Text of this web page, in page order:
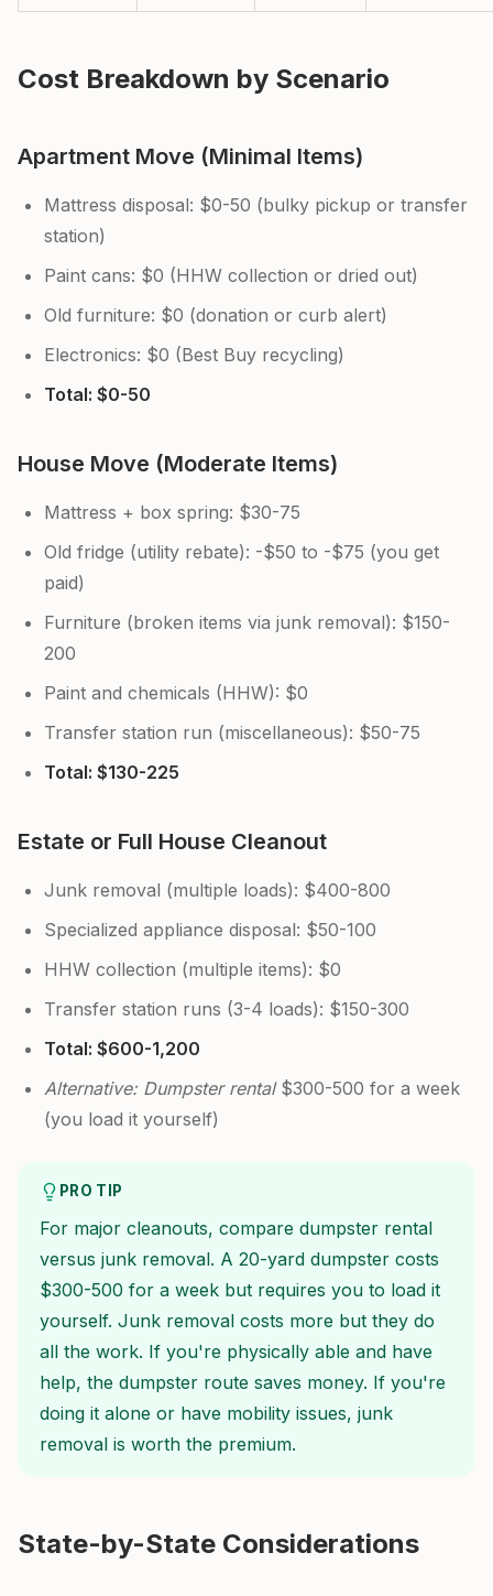
Cost Breakdown by Scenario
Apartment Move (Minimal Items)
Mattress disposal: $0-50 (bulky pickup or transfer
station)
Paint cans: $0 (HHW collection or dried out)
Old furniture: $0 (donation or curb alert)
Electronics: $0 (Best Buy recycling)
Total: $0-50
House Move (Moderate Items)
Mattress + box spring: $30-75
Old fridge (utility rebate): -$50 to -$75 (you get
paid)
Furniture (broken items via junk removal): $150-
200
Paint and chemicals (HHW): $0
Transfer station run (miscellaneous): $50-75
Total: $130-225
Estate or Full House Cleanout
Junk removal (multiple loads): $400-800
Specialized appliance disposal: $50-100
HHW collection (multiple items): $0
Transfer station runs (3-4 loads): $150-300
Total: $600-1,200
Alternative: Dumpster rental$300-500 for a week
(you load it yourself)
PRO TIP
For major cleanouts, compare dumpster rental
versus junk removal. A 20-yard dumpster costs
$300-500 for a week but requires you to load it
yourself. Junk removal costs more but they do
all the work. If you're physically able and have
help, the dumpster route saves money. If you're
doing it alone or have mobility issues, junk
removal is worth the premium.
State-by-State Considerations